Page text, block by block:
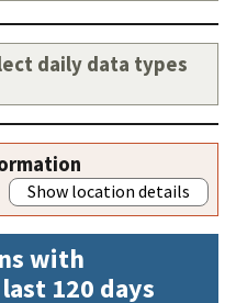
daily data types
Show location details
with
120 days